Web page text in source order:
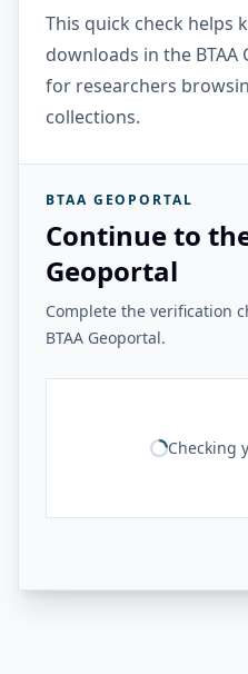
This quick check helps
downloads in the
for researchers
collections.
BTAA GEOPORTAL
Continue to
Geoportal
Complete the verification
BTAA Geoportal.
Checking